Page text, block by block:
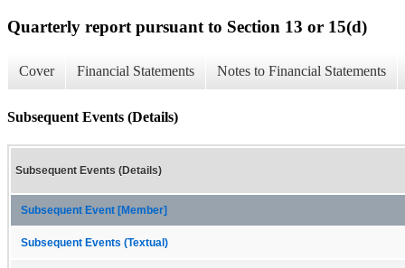
Quarterly report pursuant to Section 13 or 15(d)
Cover Financial Statements Notes to Financial Statements
Subsequent Events (Details)
Subsequent Events (Details)
Subsequent Event [Member]
Subsequent Events (Textual)